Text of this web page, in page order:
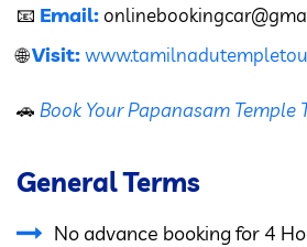
📧 Email: onlinebookingcar
🌐Visit:
🚗 Book Your Papanasam Temple
General Terms
No advance booking for 4